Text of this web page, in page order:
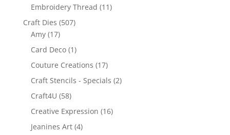
Embroidery Thread (11)
Craft Dies (507)
Amy (17)
Card Deco (1)
Couture Creations (17)
Craft Stencils - Specials (2)
Craft4U (58)
Creative Expression (16)
Jeanines Art (4)